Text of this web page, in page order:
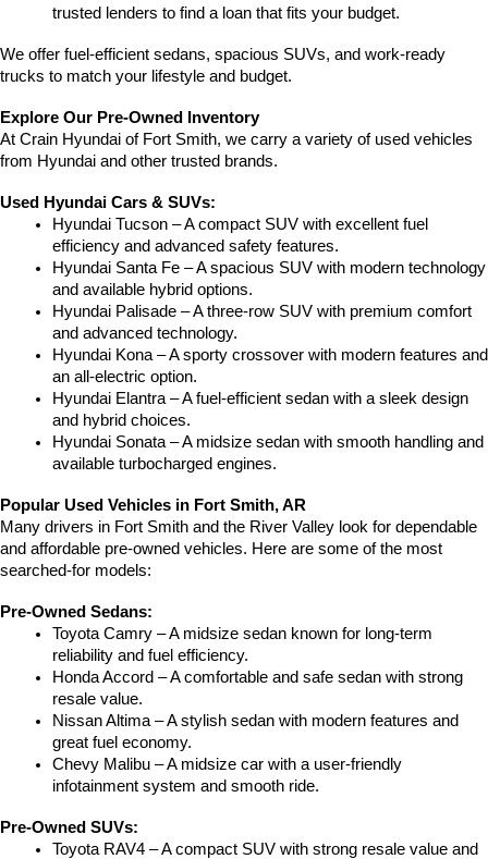
trusted lenders to find a loan that fits your budget.
We offer fuel-efficient sedans, spacious SUVs, and work-ready
trucks to match your lifestyle and budget.
Explore Our Pre-Owned Inventory
At Crain Hyundai of Fort Smith, we carry a variety of used vehicles
from Hyundai and other trusted brands.
Used Hyundai Cars & SUVs:
Hyundai Tucson – A compact SUV with excellent fuel
efficiency and advanced safety features.
Hyundai Santa Fe – A spacious SUV with modern technology
and available hybrid options.
Hyundai Palisade – A three-row SUV with premium comfort
and advanced technology.
Hyundai Kona – A sporty crossover with modern features and
an all-electric option.
Hyundai Elantra – A fuel-efficient sedan with a sleek design
and hybrid choices.
Hyundai Sonata – A midsize sedan with smooth handling and
available turbocharged engines.
Popular Used Vehicles in Fort Smith, AR
Many drivers in Fort Smith and the River Valley look for dependable
and affordable pre-owned vehicles. Here are some of the most
searched-for models:
Pre-Owned Sedans:
Toyota Camry – A midsize sedan known for long-term
reliability and fuel efficiency.
Honda Accord – A comfortable and safe sedan with strong
resale value.
Nissan Altima – A stylish sedan with modern features and
great fuel economy.
Chevy Malibu – A midsize car with a user-friendly
infotainment system and smooth ride.
Pre-Owned SUVs:
Toyota RAV4 – A compact SUV with strong resale value and